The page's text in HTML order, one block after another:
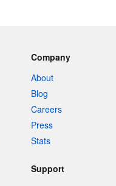
Company
About
Blog
Careers
Press
Stats
Support